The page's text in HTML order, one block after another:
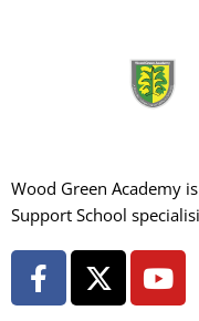
Wood Green Academy
Support School